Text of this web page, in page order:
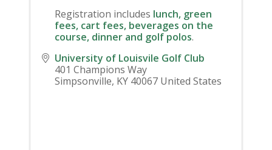
Registration includes lunch, green
fees, cart fees, beverages on the
course, dinner and golf polos.
University of Louisvile Golf Club
401 Champions Way
Simpsonville, KY 40067 United States